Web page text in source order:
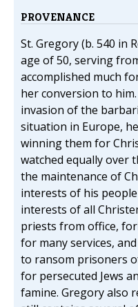
PROVENANCE
St. Gregory (b. 540 in
age of 50, serving
accomplished much
her conversion to
invasion of the
situation in Europe,
winning them for
watched equally over
the maintenance of
interests of his
interests of all
priests from office,
for many services,
to ransom prisoners
for persecuted Jews
famine. Gregory also